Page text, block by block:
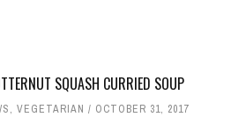
SQUASH CURRIED SOUP
, VEGETARIAN OCTOBER 31, 2017